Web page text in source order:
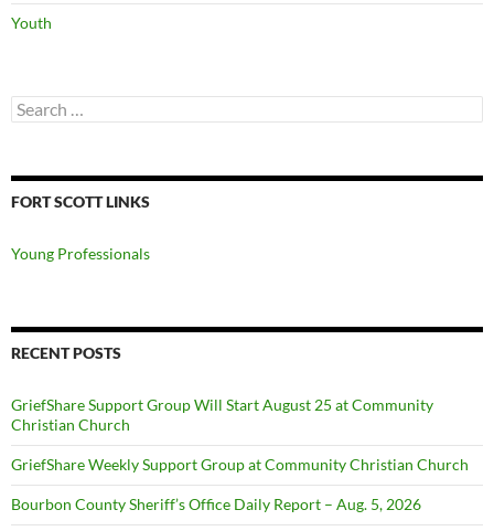
Youth
Search
for:
FORT SCOTT LINKS
Young Professionals
RECENT POSTS
GriefShare Support Group Will Start August 25 at Community
Christian Church
GriefShare Weekly Support Group at Community Christian Church
Bourbon County Sheriff’s Office Daily Report – Aug. 5, 2026